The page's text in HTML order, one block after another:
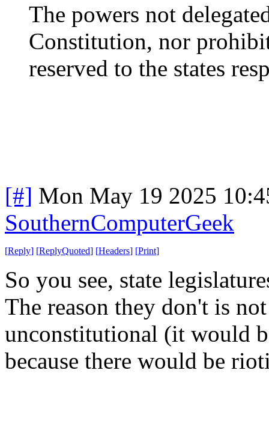
The powers not
Constitution, nor
reserved to the states
[#] Mon May 19 2025
SouthernComputerGeek
[Reply] [ReplyQuoted] [Headers] [Print]
So you see, state
The reason they don't is
unconstitutional (it would
because there would be